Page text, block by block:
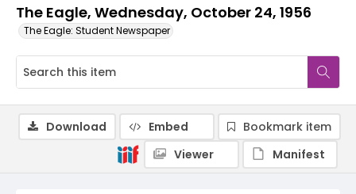
The Eagle, Wednesday, October 24, 1956
The Eagle: Student Newspaper
Download Embed
Bookmark item
Viewer
Manifest